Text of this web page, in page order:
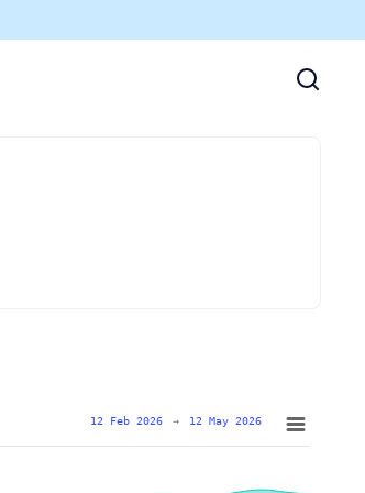
12 Feb 2026 → 12 May 2026